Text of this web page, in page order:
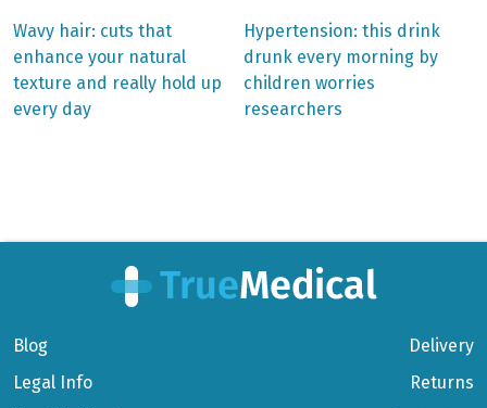
Post
navigation
Previous
post:
Wavy hair: cuts that
enhance your natural
texture and really hold up
every day
Next
post:
Hypertension: this drink
drunk every morning by
children worries
researchers
Blog
Legal Info
Delivery
Returns